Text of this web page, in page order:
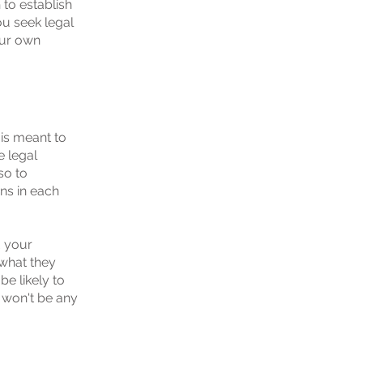
to establish
seek legal
own
meant to
legal
to
in each
your
they
likely to
be any